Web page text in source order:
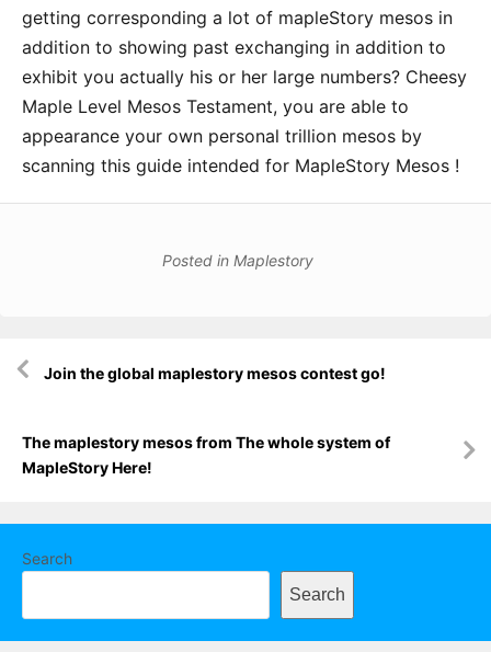
getting corresponding a lot of mapleStory mesos in
addition to showing past exchanging in addition to
exhibit you actually his or her large numbers? Cheesy
Maple Level Mesos Testament, you are able to
appearance your own personal trillion mesos by
scanning this guide intended for MapleStory Mesos !
Posted in Maplestory
navigation
Join the global maplestory mesos contest go!
The maplestory mesos from The whole system of
MapleStory Here!
Search
Search